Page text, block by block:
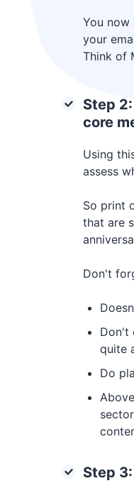
You
your
Think of
Step
core
Using
assess
So print
that are
Don't
Don't
quite
Do
Step